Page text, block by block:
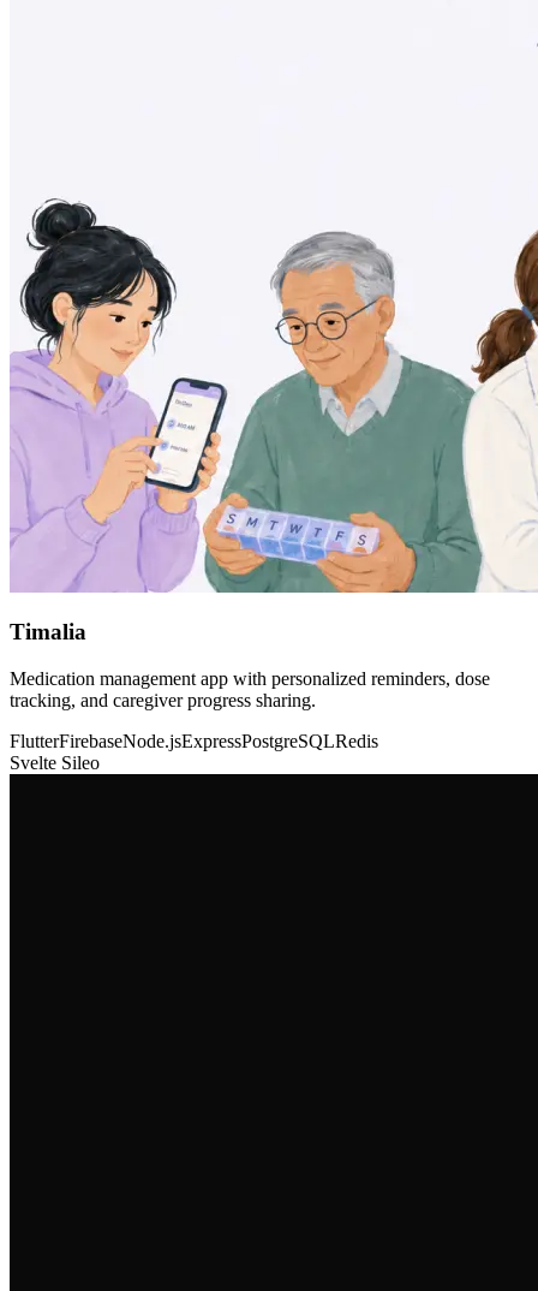
Timalia
Medication management app with personalized reminders, dose
tracking, and caregiver progress sharing.
FlutterFirebaseNode.jsExpressPostgreSQLRedis
Svelte Sileo